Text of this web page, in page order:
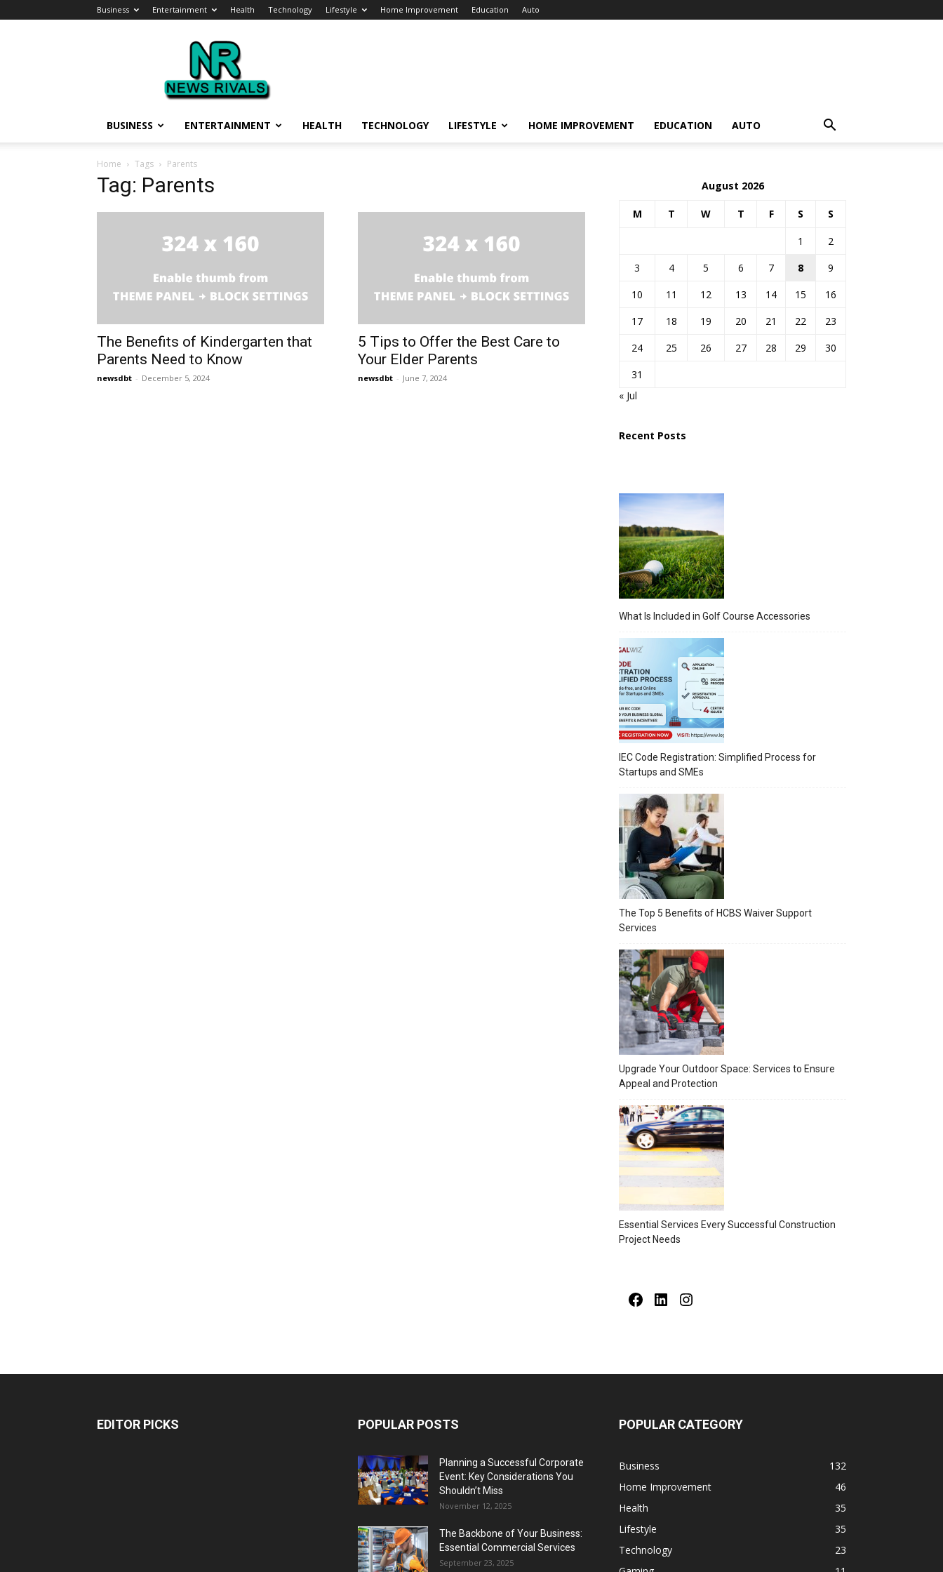
Business Entertainment Health Technology Lifestyle Home Improvement Education Auto
News
Rivals
BUSINESS ENTERTAINMENT HEALTH TECHNOLOGY LIFESTYLE HOME IMPROVEMENT EDUCATION AUTO
Home Tags Parents
Tag: Parents
The Benefits of Kindergarten that
Parents Need to Know
newsdbt - December 5, 2024
5 Tips to Offer the Best Care to
Your Elder Parents
newsdbt - June 7, 2024
August 2026
M T W T F S S
1
2
3
4 5 6 7 8
9
10
11 12 13 14 15
16
17
18 19 20 21 22
23
24
25 26 27 28 29
30
31
« Jul
Recent Posts
What Is Included in Golf Course Accessories
IEC Code Registration: Simplified Process for
Startups and SMEs
The Top 5 Benefits of HCBS Waiver Support
Services
Upgrade Your Outdoor Space: Services to Ensure
Appeal and Protection
Essential Services Every Successful Construction
Project Needs
FacebookLinkedIn
EDITOR PICKS POPULAR POSTS
Planning a Successful Corporate
Event: Key Considerations You
Shouldn’t Miss
November 12, 2025
The Backbone of Your Business:
Essential Commercial Services
September 23, 2025
POPULAR CATEGORY
Business
132
Home Improvement
46
Health
35
Lifestyle
35
Technology
23